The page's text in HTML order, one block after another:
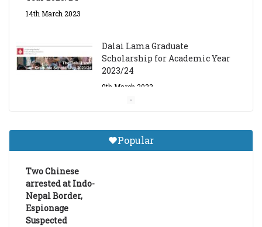
14th March 2023
Dalai Lama Graduate
Scholarship for Academic Year
2023/24
9th March 2023
Tibetan Studies (Sarnath)
Announces 2026-27 Entrance
Popular
Two Chinese
arrested at Indo-
Nepal Border,
Espionage
Suspected